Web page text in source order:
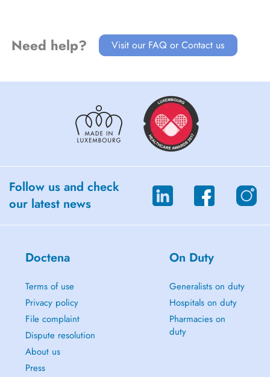
Need help? Visit our FAQ or Contact us
Follow us and check
our latest news
Doctena
Terms of use
Privacy policy
File complaint
Dispute resolution
About us
Press
On Duty
Generalists on duty
Hospitals on duty
Pharmacies on
duty